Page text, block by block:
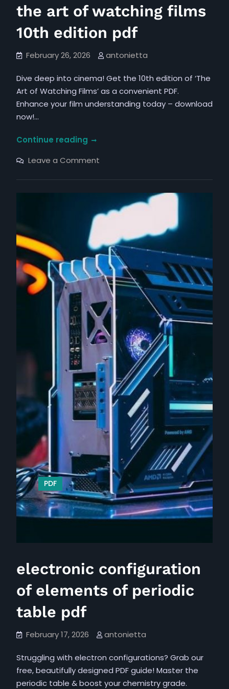
the art of watching films
10th edition pdf
February 26, 2026 antonietta
Dive deep into cinema! Get the 10th edition of ‘The
Art of Watching Films’ as a convenient PDF.
Enhance your film understanding today – download
now!…
Continue readingthe
of
watching
edition
pdf
Leave a Commenton
of
10th
edition
PDF
electronic configuration
of elements of periodic
table pdf
February 17, 2026 antonietta
Struggling with electron configurations? Grab our
free, beautifully designed PDF guide! Master the
periodic table & boost your chemistry grade.